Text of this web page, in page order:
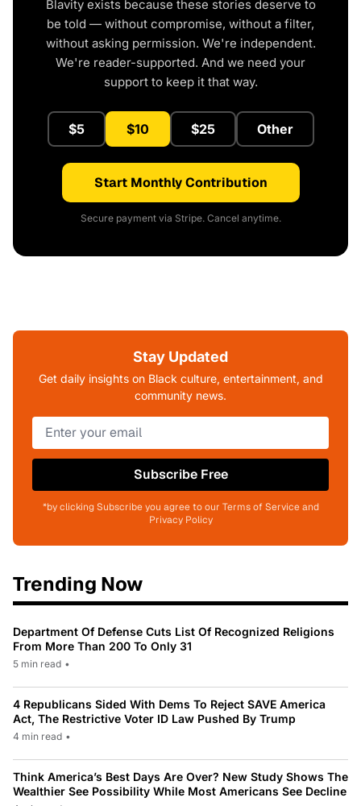
Blavity exists because these stories deserve to
be told — without compromise, without a filter,
without asking permission. We're independent.
We're reader-supported. And we need your
support to keep it that way.
$5 $10 $25 Other
Start Monthly Contribution
Secure payment via Stripe. Cancel anytime.
Stay Updated
Get daily insights on Black culture, entertainment, and
community news.
Subscribe Free
*by clicking Subscribe you agree to our Terms of Service and
Privacy Policy
Trending Now
Department Of Defense Cuts List Of Recognized Religions
From More Than 200 To Only 31
5 min read •
4 Republicans Sided With Dems To Reject SAVE America
Act, The Restrictive Voter ID Law Pushed By Trump
4 min read •
Think America’s Best Days Are Over? New Study Shows The
Wealthier See Possibility While Most Americans See Decline